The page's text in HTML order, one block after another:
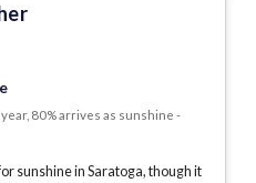
80% arrives as sunshine -
sunshine in Saratoga, though it